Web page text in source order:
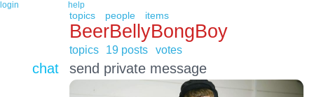
login help
topics people items
BeerBellyBongBoy
topics 19 posts votes
chat send private message